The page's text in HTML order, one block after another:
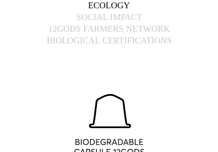
ECOLOGY
SOCIAL IMPACT
12GODS FARMERS NETWORK
BIOLOGICAL CERTIFICATIONS